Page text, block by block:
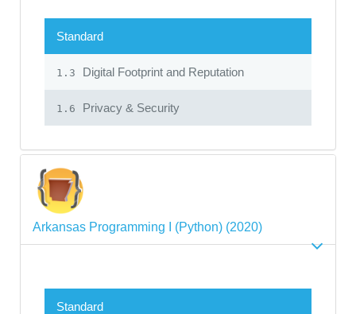
Standard
1.3 Digital Footprint and Reputation
1.6 Privacy & Security
Arkansas Programming I (Python) (2020)
Standard